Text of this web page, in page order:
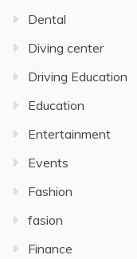
Dental
Diving center
Driving Education
Education
Entertainment
Events
Fashion
fasion
Finance